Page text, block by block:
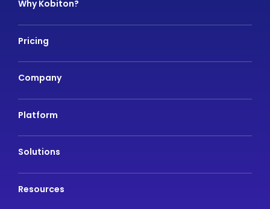
Why Kobiton?
Pricing
Company
Platform
Solutions
Resources